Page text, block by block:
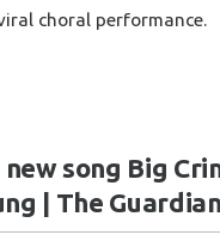
choral performance.
song Big
| The Guardian